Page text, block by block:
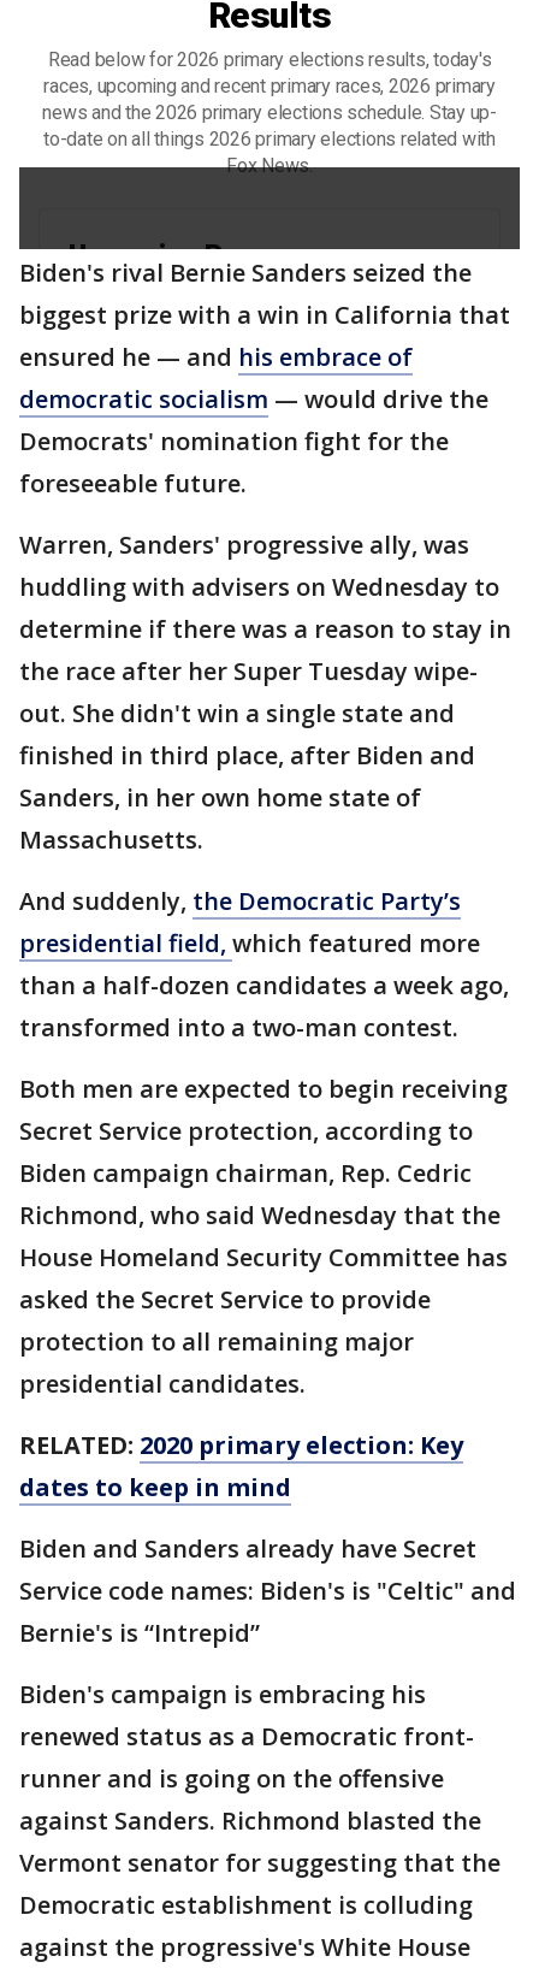
Biden's rival Bernie Sanders seized the
biggest prize with a win in California that
ensured he — and his embrace of
democratic socialism — would drive the
Democrats' nomination fight for the
foreseeable future.
Warren, Sanders' progressive ally, was
huddling with advisers on Wednesday to
determine if there was a reason to stay in
the race after her Super Tuesday wipe-
out. She didn't win a single state and
finished in third place, after Biden and
Sanders, in her own home state of
Massachusetts.
And suddenly, the Democratic Party’s
presidential field, which featured more
than a half-dozen candidates a week ago,
transformed into a two-man contest.
Both men are expected to begin receiving
Secret Service protection, according to
Biden campaign chairman, Rep. Cedric
Richmond, who said Wednesday that the
House Homeland Security Committee has
asked the Secret Service to provide
protection to all remaining major
presidential candidates.
RELATED: 2020 primary election: Key
dates to keep in mind
Biden and Sanders already have Secret
Service code names: Biden's is "Celtic" and
Bernie's is “Intrepid”
Biden's campaign is embracing his
renewed status as a Democratic front-
runner and is going on the offensive
against Sanders. Richmond blasted the
Vermont senator for suggesting that the
Democratic establishment is colluding
against the progressive's White House